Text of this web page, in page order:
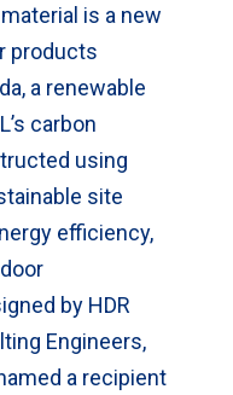
is a new
products
a renewable
carbon
using
site
efficiency,
by HDR
Engineers,
a recipient